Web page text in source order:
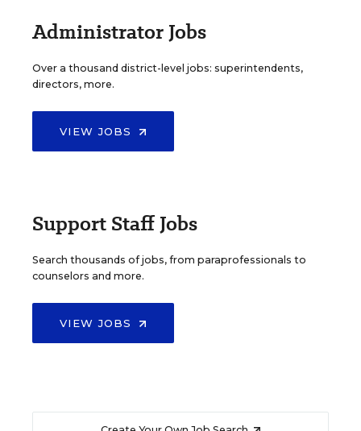
Administrator Jobs
Over a thousand district-level jobs: superintendents,
directors, more.
VIEW JOBS
Support Staff Jobs
Search thousands of jobs, from paraprofessionals to
counselors and more.
VIEW JOBS